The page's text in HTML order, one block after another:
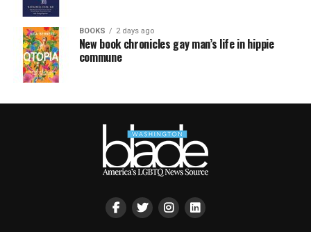
BOOKS 2 days ago
New book chronicles gay man’s life in hippie
commune